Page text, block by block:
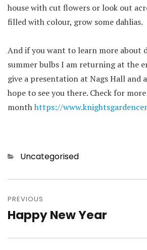
house with cut flowers or look out
filled with colour, grow some dahlias.
And if you want to learn more about
summer bulbs I am returning at the
give a presentation at Nags Hall and
hope to see you there. Check for
monthhttps://
Categories
Uncategorised
navigation
PREVIOUS
Previous
Happy New Year